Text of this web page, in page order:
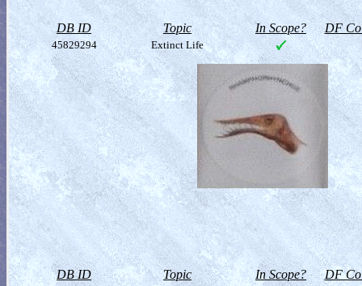
DB ID Topic In Scope? DF
45829294 Extinct Life
DB ID Topic In Scope? DF